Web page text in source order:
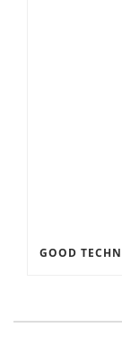
GOOD